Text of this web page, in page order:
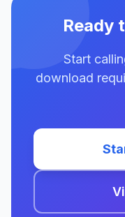
Ready
Start
download